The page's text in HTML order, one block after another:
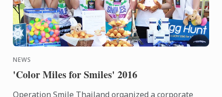
NEWS
'Color Miles for Smiles' 2016
Operation Smile Thailand organized a corporate